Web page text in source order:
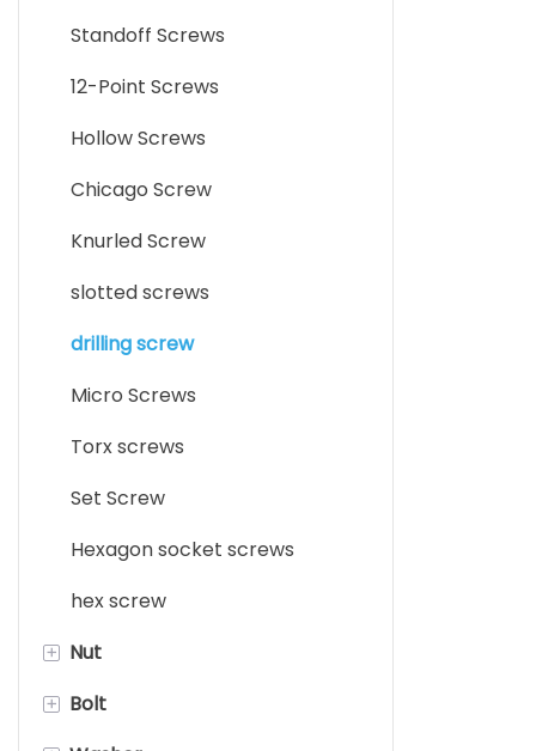
Parts
Standoff Screws
12-Point Screws
Hollow Screws
Chicago Screw
Knurled Screw
slotted screws
drilling screw
Micro Screws
Torx screws
Set Screw
Hexagon socket screws
hex screw
+ Nut
clip nut
+ Bolt